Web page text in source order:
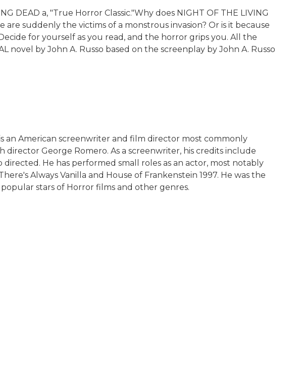
DEAD a, "True Horror Classic."Why does NIGHT OF THE LIVING
suddenly the victims of a monstrous invasion? Or is it because
for yourself as you read, and the horror grips you. All the
novel by John A. Russo based on the screenplay by John A. Russo
an American screenwriter and film director most commonly
George Romero. As a screenwriter, his credits include
He has performed small roles as an actor, most notably
Always Vanilla and House of Frankenstein 1997. He was the
stars of Horror films and other genres.